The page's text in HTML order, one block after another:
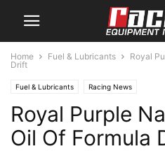
Home Fuel & Lubricants
Royal
Drift
Fuel & Lubricants Racing News
Royal Purple
Oil Of Formula